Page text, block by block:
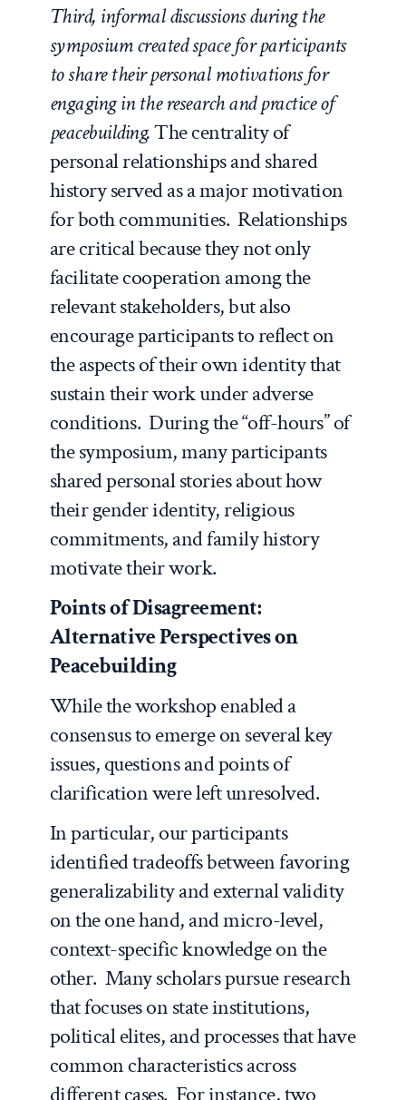
Third, informal discussions during the
symposium created space for participants
to share their personal motivations for
engaging in the research and practice of
peacebuilding.The centrality of
personal relationships and shared
history served as a major motivation
for both communities. Relationships
are critical because they not only
facilitate cooperation among the
relevant stakeholders, but also
encourage participants to reflect on
the aspects of their own identity that
sustain their work under adverse
conditions. During the “off-hours” of
the symposium, many participants
shared personal stories about how
their gender identity, religious
commitments, and family history
motivate their work.
Points of Disagreement:
Alternative Perspectives on
Peacebuilding
While the workshop enabled a
consensus to emerge on several key
issues, questions and points of
clarification were left unresolved.
In particular, our participants
identified tradeoffs between favoring
generalizability and external validity
on the one hand, and micro-level,
context-specific knowledge on the
other. Many scholars pursue research
that focuses on state institutions,
political elites, and processes that have
common characteristics across
different cases. For instance, two